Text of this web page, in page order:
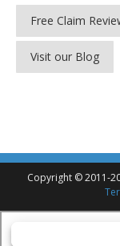
Free Claim
Visit our Blog
Copyright © 2011-